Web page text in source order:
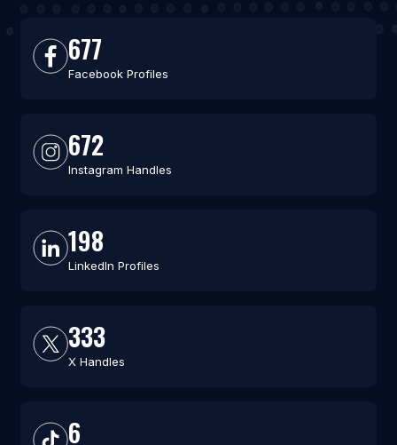
677
Facebook Profiles
672
Instagram Handles
198
LinkedIn Profiles
333
X Handles
6